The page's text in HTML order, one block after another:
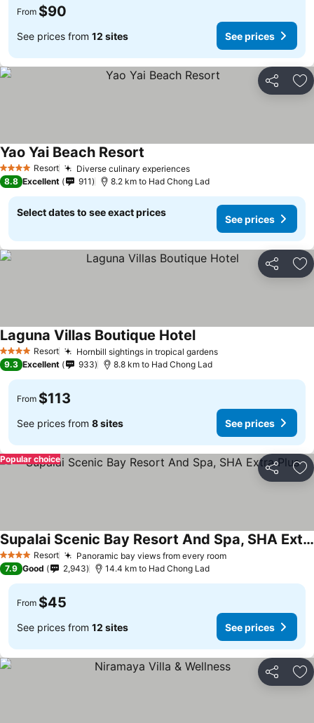
From $90
See prices from 12 sites See prices
Share
4 Stars Resort Diverse culinary experiences
Yao Yai Beach Resort
8.8 Excellent 911 8.2 km to Had Chong Lad
Select dates to see exact prices
See prices
Share
4 Stars Resort Hornbill sightings in tropical gardens
Laguna Villas Boutique Hotel
9.3 Excellent 933 8.8 km to Had Chong Lad
From $113
See prices from 8 sites See prices
Share
Popular choice
4 Stars Resort Panoramic bay views from every room
Supalai Scenic Bay Resort And Spa, SHA Extra Plus
7.9 Good 2,943 14.4 km to Had Chong Lad
From $45
See prices from 12 sites See prices
Share